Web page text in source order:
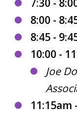
7:30 -
8:00 -
8:45 -
10:00 -
Joe
11:15am